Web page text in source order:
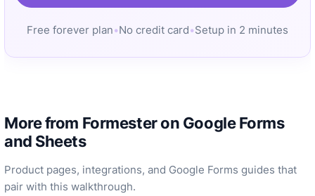
Free forever plan•No credit card•Setup in 2 minutes
More from Formester on Google Forms
and Sheets
Product pages, integrations, and Google Forms guides that
pair with this walkthrough.